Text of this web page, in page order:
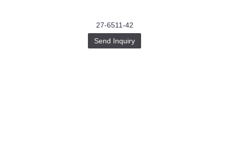
27-6511-42
Send Inquiry